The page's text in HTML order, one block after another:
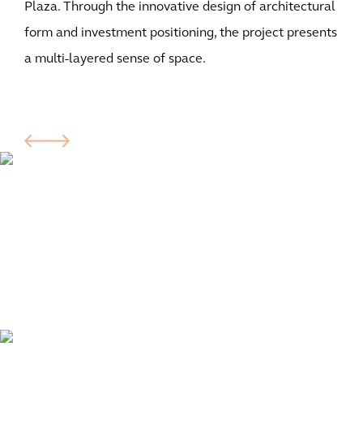
Plaza. Through the innovative design of architectural
form and investment positioning, the project presents
a multi-layered sense of space.